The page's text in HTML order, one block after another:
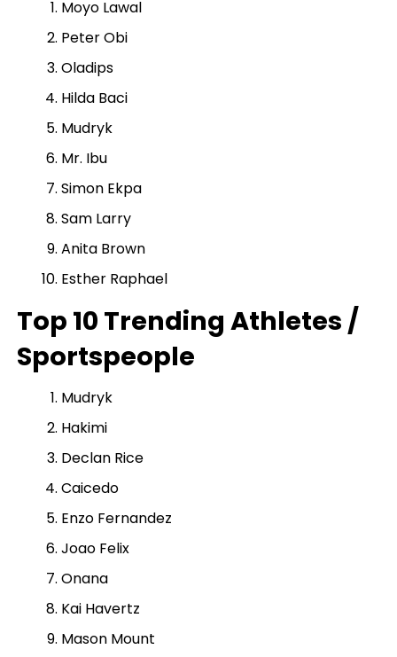
Moyo Lawal
Peter Obi
Oladips
Hilda Baci
Mudryk
Mr. Ibu
Simon Ekpa
Sam Larry
Anita Brown
Esther Raphael
Top 10 Trending Athletes /
Sportspeople
Mudryk
Hakimi
Declan Rice
Caicedo
Enzo Fernandez
Joao Felix
Onana
Kai Havertz
Mason Mount